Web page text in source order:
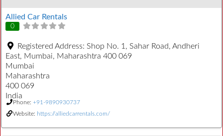
Allied Car Rentals
0
Registered Address: Shop No. 1, Sahar Road, Andheri
East, Mumbai, Maharashtra 400 069
Mumbai
Maharashtra
400 069
India
Phone: +91-9890930737
Website: https://alliedcarrentals.com/